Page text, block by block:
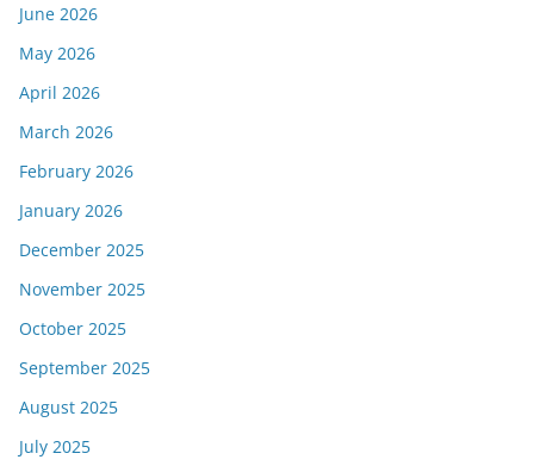
June 2026
May 2026
April 2026
March 2026
February 2026
January 2026
December 2025
November 2025
October 2025
September 2025
August 2025
July 2025